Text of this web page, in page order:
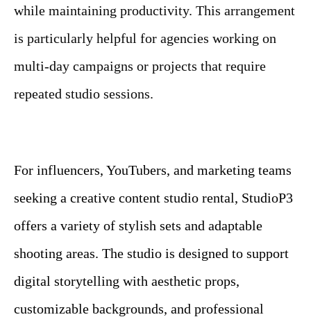
while maintaining productivity. This arrangement
is particularly helpful for agencies working on
multi-day campaigns or projects that require
repeated studio sessions.
For influencers, YouTubers, and marketing teams
seeking a creative content studio rental, StudioP3
offers a variety of stylish sets and adaptable
shooting areas. The studio is designed to support
digital storytelling with aesthetic props,
customizable backgrounds, and professional